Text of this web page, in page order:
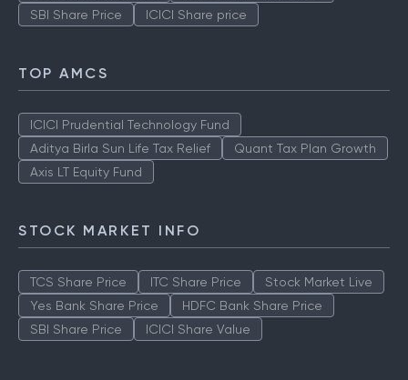
SBI Share Price
ICICI Share price
TOP AMCS
ICICI Prudential Technology Fund
Aditya Birla Sun Life Tax Relief
Quant Tax Plan Growth
Axis LT Equity Fund
STOCK MARKET INFO
TCS Share Price ITC Share Price
Stock Market Live
Yes Bank Share Price
HDFC Bank Share Price
SBI Share Price
ICICI Share Value